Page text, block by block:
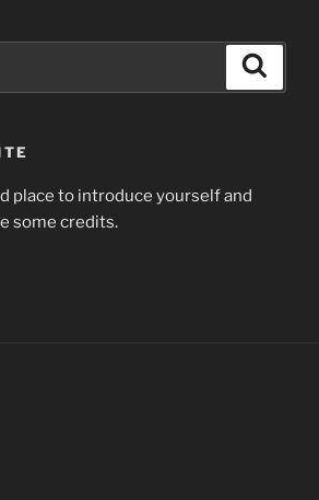
place to introduce yourself and
some credits.